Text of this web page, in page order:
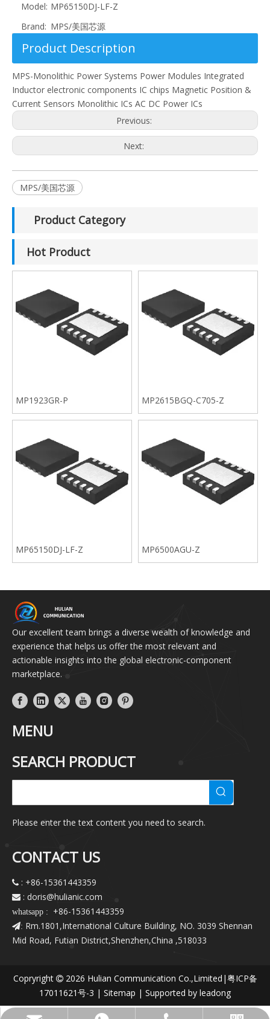
Model: MP65150DJ-LF-Z
Brand: MPS/美国芯源
Product Description
MPS-Monolithic Power Systems Power Modules Integrated
Inductor electronic components IC chips Magnetic Position &
Current Sensors Monolithic ICs AC DC Power ICs
Previous:
Next:
MPS/美国芯源
Product Category
Hot Product
MP1923GR-P MP2615BGQ-C705-Z
MP65150DJ-LF-Z MP6500AGU-Z
Our excellent team brings a diverse wealth of knowledge and
experience that helps us offer the most relevant and
actionable insights into the global electronic-component
marketplace.
MENU
SEARCH PRODUCT
Please enter the text content you need to search.
CONTACT US
 : +86-15361443359
 : doris@hulianic.com
whatsapp : +86-15361443359
: Rm.1801,International Culture Building, NO. 3039 Shennan
Mid Road, Futian District,Shenzhen,China ,518033
Copryright  2026 Hulian Communication Co.,Limited|粤ICP备
17011621号-3 | Sitemap | Supported by leadong